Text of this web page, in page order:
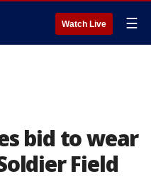
Watch Live ☰
bid to wear
Field